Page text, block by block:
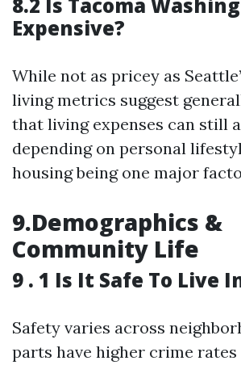
Expensive?
While not as pricey as
living metrics suggest
that living expenses can still
depending on personal
housing being one major
9.Demographics &
Community Life
9 . 1 Is It Safe To Live
Safety varies across
parts have higher crime